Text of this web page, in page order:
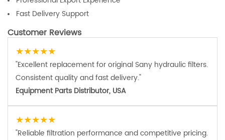
Fast Delivery Support
Customer Reviews
★★★★★
"Excellent replacement for original Sany hydraulic filters.
Consistent quality and fast delivery."
Equipment Parts Distributor, USA
★★★★★
"Reliable filtration performance and competitive pricing.